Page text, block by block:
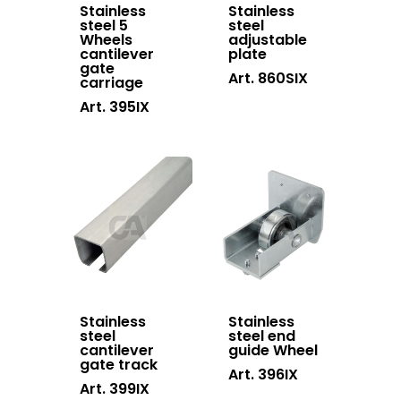
Stainless
steel 5
Wheels
cantilever
gate
carriage
Art. 395IX
Stainless
steel
adjustable
plate
Art. 860SIX
Stainless
steel
cantilever
gate track
Art. 399IX
Stainless
steel end
guide Wheel
Art. 396IX
Swing gates
accessories
Block system